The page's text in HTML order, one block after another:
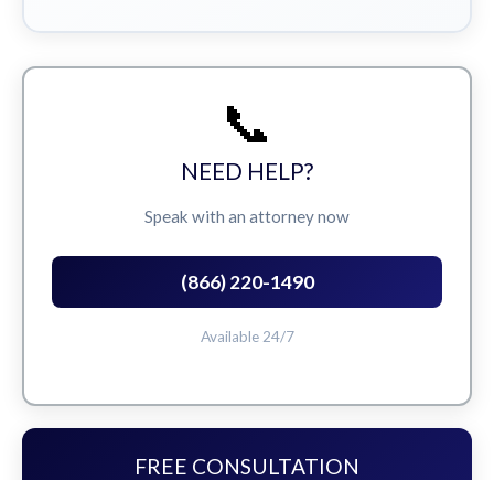
📞
NEED HELP?
Speak with an attorney now
(866) 220-1490
Available 24/7
FREE CONSULTATION